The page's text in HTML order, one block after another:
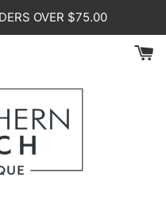
OVER $75.00